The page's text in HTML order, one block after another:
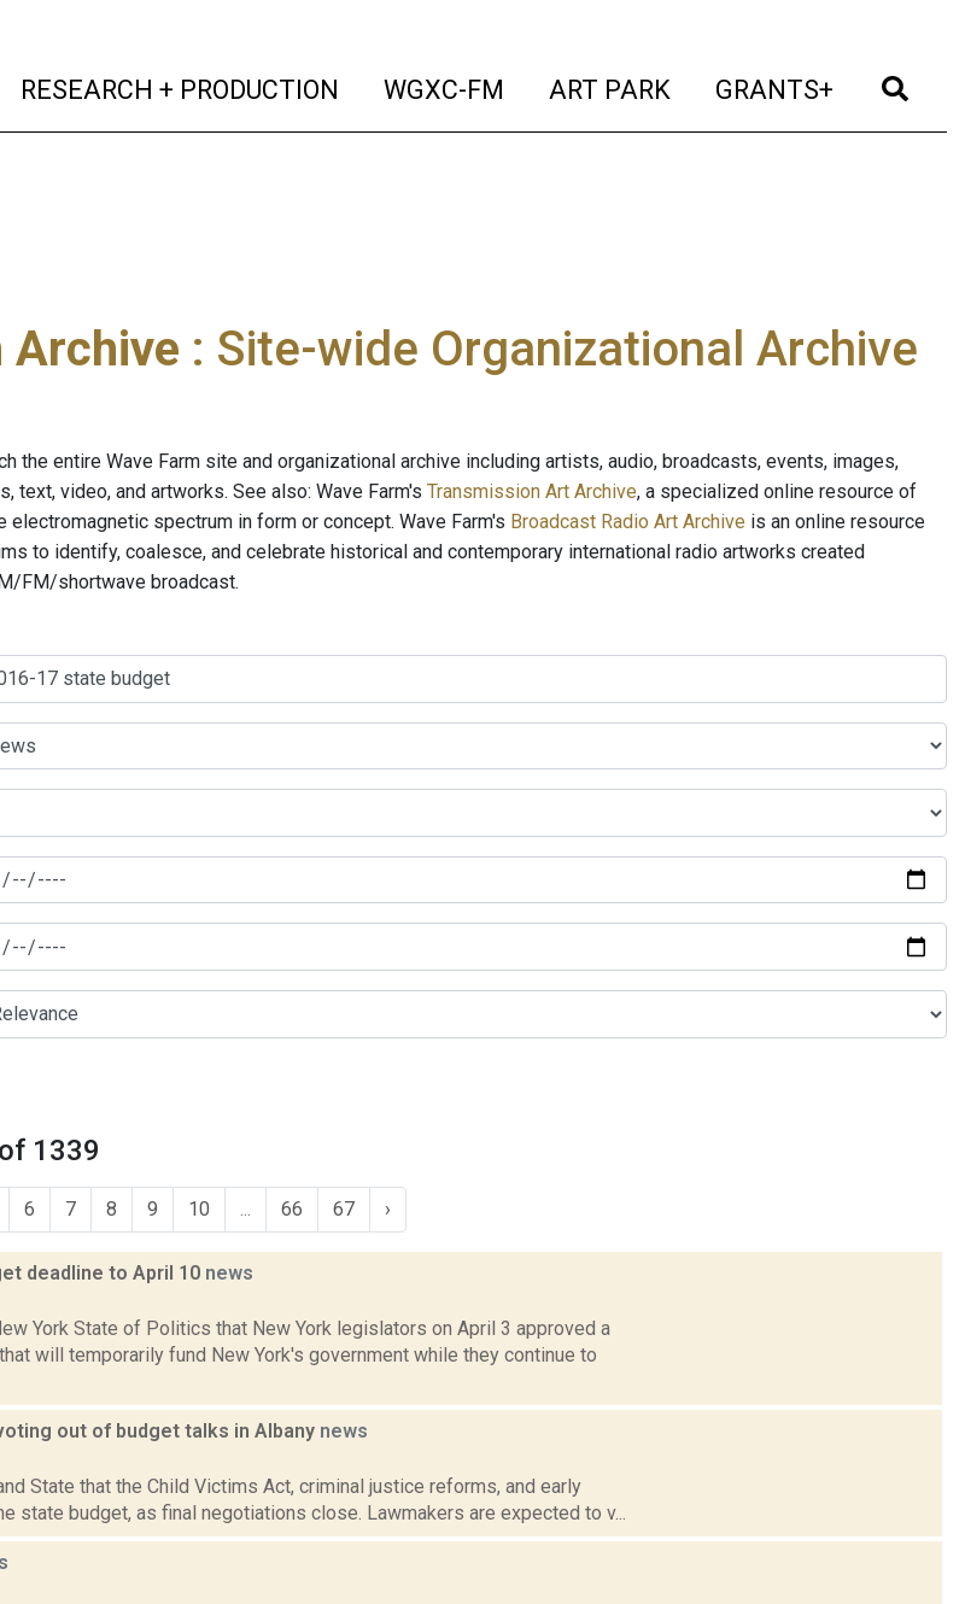
RESEARCH + PRODUCTION (current)
WGXC-FM (current)
ART PARK (current)
GRANTS+ (current)
Archive : Site-wide Organizational Archive
the entire Wave Farm site and organizational archive including artists, audio, broadcasts, events, images,
text, video, and artworks. See also: Wave Farm's Transmission Art Archive, a specialized online resource of
spectrum in form or concept. Wave Farm's Broadcast Radio Art Archive is an online resource
to identify, coalesce, and celebrate historical and contemporary international radio artworks created
FM/shortwave broadcast.
1339
6 7 8 9 10 66 67 ›
deadline to April 10 news
York State of Politics that New York legislators on April 3 approved a
will temporarily fund New York's government while they continue to
out of budget talks in Albany news
State that the Child Victims Act, criminal justice reforms, and early
state budget, as final negotiations close. Lawmakers are expected to v...